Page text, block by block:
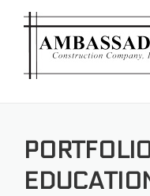
Skip
content